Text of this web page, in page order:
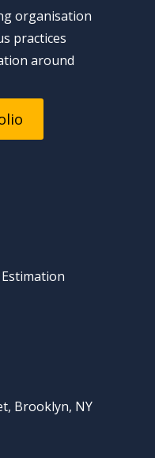
organisation
practices
around
Brooklyn, NY